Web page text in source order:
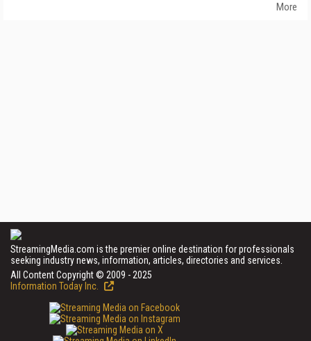
More
StreamingMedia.com is the premier online destination for professionals
seeking industry news, information, articles, directories and services.
All Content Copyright © 2009 - 2025
Information Today Inc.